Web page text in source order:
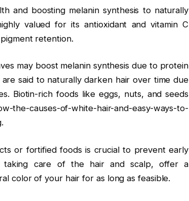
and boosting melanin synthesis to naturally
valued for its antioxidant and vitamin C
retention.
may boost melanin synthesis due to protein
said to naturally darken hair over time due
Biotin-rich foods like eggs, nuts, and seeds
the-causes-of-white-hair-and-easy-ways-to-
or fortified foods is crucial to prevent early
taking care of the hair and scalp, offer a
color of your hair for as long as feasible.